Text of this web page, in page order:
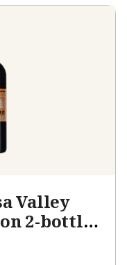
Valley
2-bottle